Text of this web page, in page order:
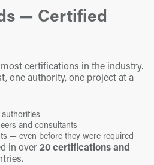
— Certified
certifications in the industry.
one authority, one project at a
and consultants
— even before they were required
in over20 certifications and